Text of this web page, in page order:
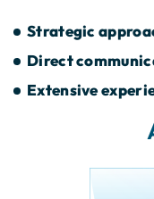
Strategic
Direct
Extensive